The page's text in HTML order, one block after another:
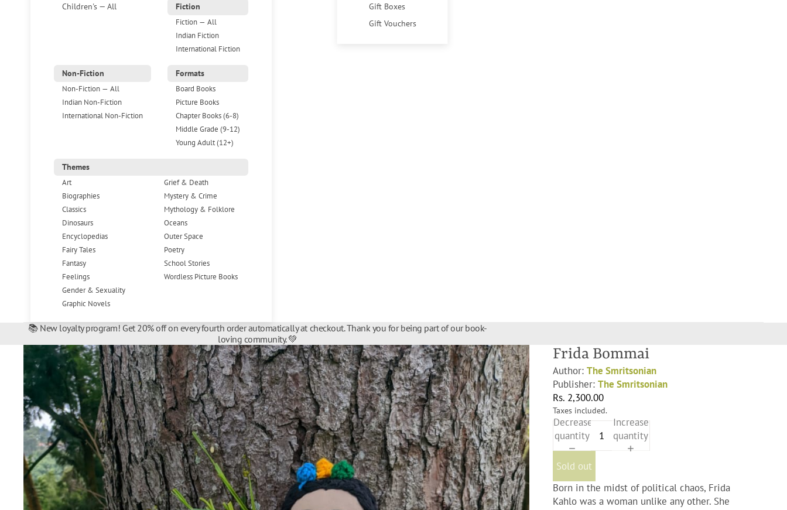
Children's — All
Fiction
Fiction — All
Indian Fiction
International Fiction
Non-Fiction
Non-Fiction — All
Indian Non-Fiction
International Non-Fiction
Formats
Board Books
Picture Books
Chapter Books (6-8)
Middle Grade (9-12)
Young Adult (12+)
Themes
Art
Biographies
Classics
Dinosaurs
Encyclopedias
Fairy Tales
Fantasy
Feelings
Gender & Sexuality
Graphic Novels
Grief & Death
Mystery & Crime
Mythology & Folklore
Oceans
Outer Space
Poetry
School Stories
Wordless Picture Books
Gift Boxes
Gift Vouchers
📚 New loyalty program! Get 20% off on every fourth order automatically at checkout. Thank you for being part of our book-
loving community. 💚
Frida Bommai
Author: The Smritsonian
Publisher: The Smritsonian
Rs. 2,300.00
Taxes included.
Decrease
quantity
Increase
quantity
Sold out
Born in the midst of political chaos, Frida
Kahlo was a woman unlike any other. She